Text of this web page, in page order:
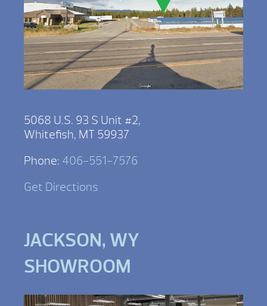
5068 U.S. 93 S Unit #2,
Whitefish, MT 59937
Phone: 406-551-7576
Get Directions
JACKSON, WY
SHOWROOM